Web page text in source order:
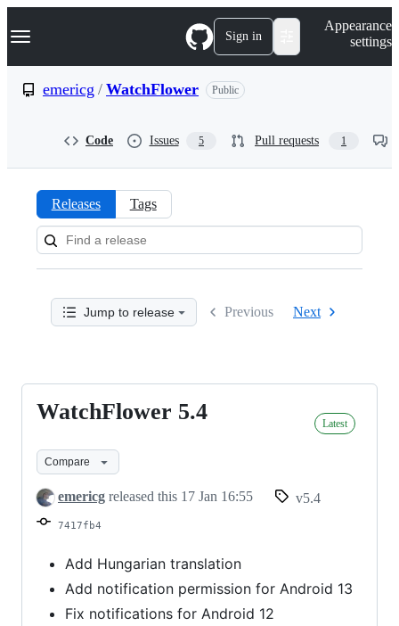
k
p
Navigation Menu Sign in
Appearance
settings
emericg / WatchFlower Public
Code Issues 5 Pull requests 1
Releases:
emericg/WatchFlower
Releases Tags
Jump to release Previous Next
WatchFlower
WatchFlower 5.4 Latest
Compare
emericg released this 17 Jan 16:55 v5.4
7417fb4
Add Hungarian translation
Add notification permission for Android 13
Fix notifications for Android 12